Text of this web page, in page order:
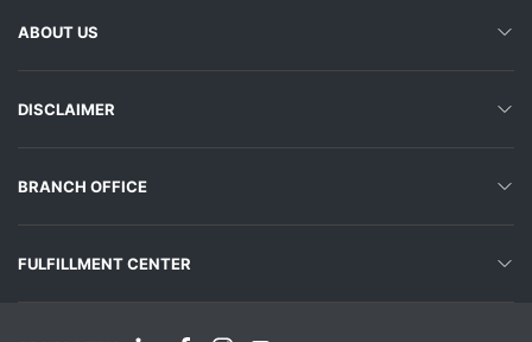
ABOUT US
DISCLAIMER
BRANCH OFFICE
FULFILLMENT CENTER